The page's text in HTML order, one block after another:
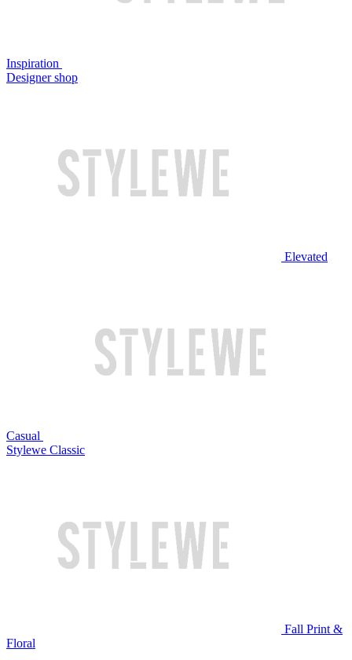
Inspiration
Designer shop
Elevated
Casual
Stylewe Classic
Fall Print &
Floral